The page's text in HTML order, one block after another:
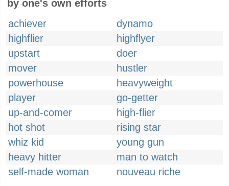
by one's own efforts
achiever
dynamo
highflier
highflyer
upstart
doer
mover
hustler
powerhouse
heavyweight
player
go-getter
up-and-comer
high-flier
hot shot
rising star
whiz kid
young gun
heavy hitter
man to watch
self-made woman
nouveau riche